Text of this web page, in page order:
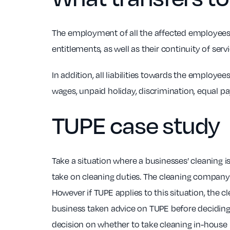
The employment of all the affected
entitlements, as well as their continuity of
In addition, all liabilities towards the
wages, unpaid holiday, discrimination, equal
TUPEcase study
Take a situation where a businesses’
take on cleaning duties. The cleaning
However if TUPE applies to this situation, the
business taken advice on TUPE before
decision on whether to take cleaning in-house